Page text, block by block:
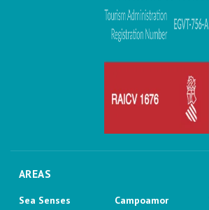
AREAS
Sea Senses
Campoamor